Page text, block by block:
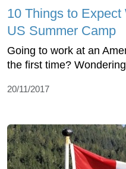
10 Things to
US Summer Camp
Going to work at an
the first time?
20/11/2017